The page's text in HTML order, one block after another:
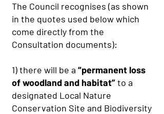
The Council recognises (as shown
in the quotes used below which
come directly from the
Consultation documents):
1) there will be a “permanent loss
of woodland and habitat”to a
designated Local Nature
Conservation Site and Biodiversity